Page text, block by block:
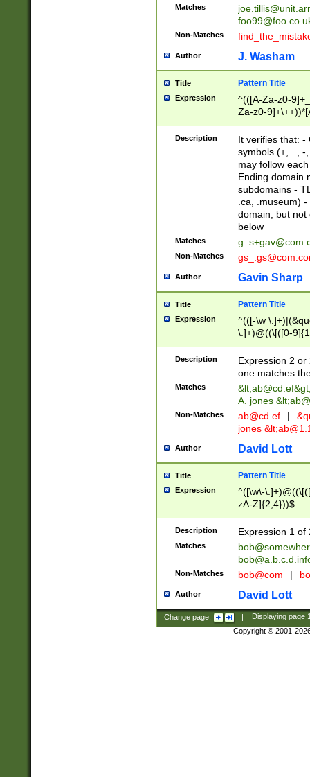
Matches
Non-Matches
Author J. Washam
Title Pattern Title
Expression
^(([A-Za-z0-
Za-z0-
zA-Z]{2,6}$
Description
It verifies that: -
symbols (+, _, -
may follow
Ending domain
subdomains -
.ca, .museum)
domain, but not
below
Matches
Non-Matches
Author Gavin Sharp
Title Pattern Title
Expression
^(([-\w
\.]+)@((\[([0-
{2,4}))&gt;$
Description
Expression 2
one matches
Matches &lt;ab@cd.ef
A. jones
Non-Matches ab@cd.ef |
jones &lt;
Author David Lott
Title Pattern Title
Expression
^([\w\-
zA-Z]{2,4}))$
Description Expression 1 of
Matches
Non-Matches bob@com |
Author David Lott
Change page: | Displaying page
Copyright © 2001-